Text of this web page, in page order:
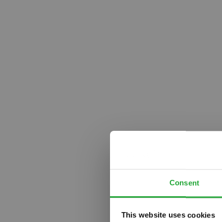
Consent
This website uses cookies